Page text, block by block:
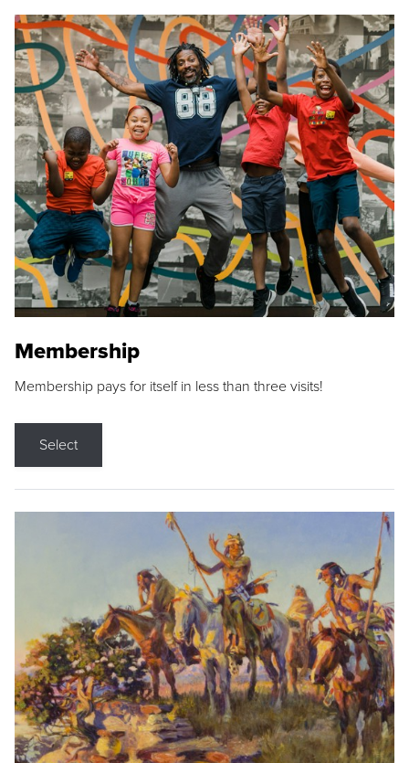
Membership
Membership pays for itself in less than three visits!
Select